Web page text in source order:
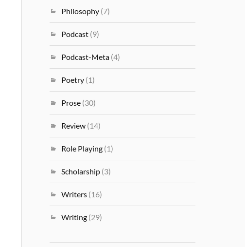
Philosophy (7)
Podcast (9)
Podcast-Meta (4)
Poetry (1)
Prose (30)
Review (14)
Role Playing (1)
Scholarship (3)
Writers (16)
Writing (29)